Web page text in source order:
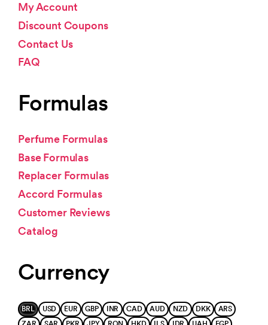
My Account
Discount Coupons
Contact Us
FAQ
Formulas
Perfume Formulas
Base Formulas
Replacer Formulas
Accord Formulas
Customer Reviews
Catalog
Currency
BRL USD EUR GBP INR CAD AUD NZD DKK
ARS